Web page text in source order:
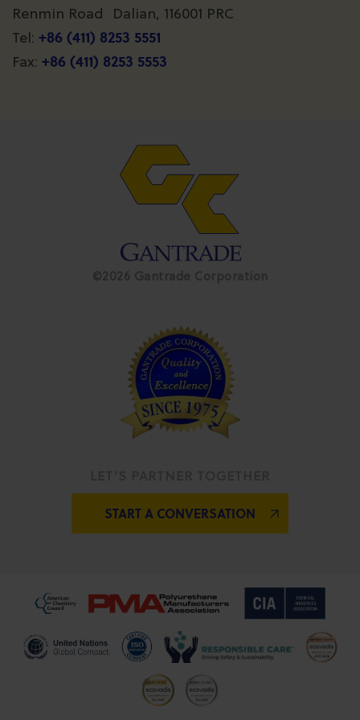
Renmin Road Dalian, 116001 PRC
Tel: +86 (411) 8253 5551
Fax: +86 (411) 8253 5553
START A CONVERSATION